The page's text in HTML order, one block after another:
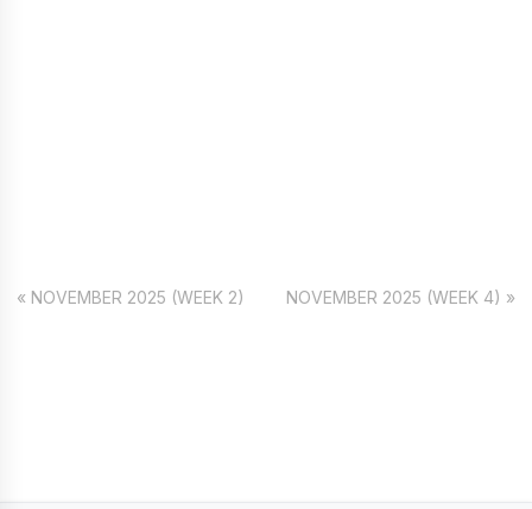
« NOVEMBER 2025 (WEEK 2) NOVEMBER 2025 (WEEK 4) »